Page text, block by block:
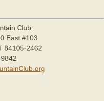
Club
East #103
84105-2462